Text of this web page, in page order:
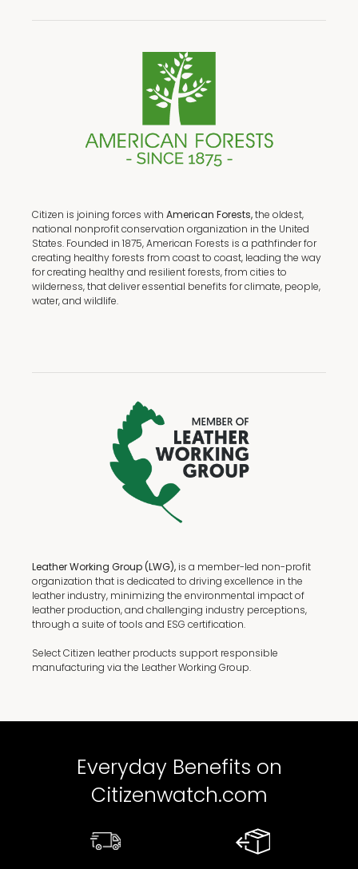
Citizen is joining forces with American Forests,the oldest,
national nonprofit conservation organization in the United
States. Founded in 1875, American Forests is a pathfinder for
creating healthy forests from coast to coast, leading the way
for creating healthy and resilient forests, from cities to
wilderness, that deliver essential benefits for climate, people,
water, and wildlife.
Leather Working Group (LWG), is a member-led non-profit
organization that is dedicated to driving excellence in the
leather industry, minimizing the environmental impact of
leather production, and challenging industry perceptions,
through a suite of tools and ESG certification.
Select Citizen leather products support responsible
manufacturing via the Leather Working Group.
Everyday Benefits on
Citizenwatch.com